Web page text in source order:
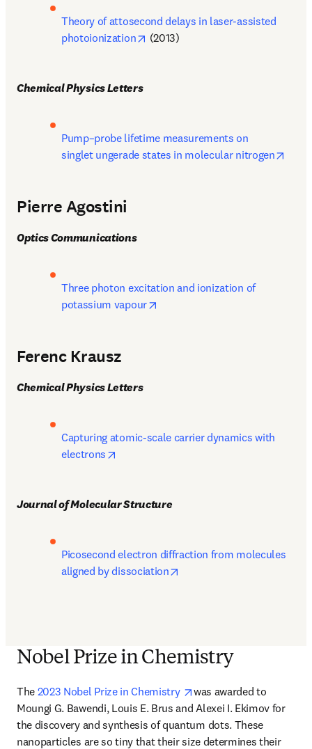
Theory of attosecond delays in laser-assisted
photoionization
opens in new tab/window
(2013)
Chemical Physics Letters
Pump–probe lifetime measurements on
singlet ungerade states in molecular nitrogen
Pierre Agostini
Optics Communications
Three photon excitation and ionization of
potassium vapour
Ferenc Krausz
Chemical Physics Letters
Capturing atomic-scale carrier dynamics with
electrons
Journal of Molecular Structure
Picosecond electron diffraction from molecules
aligned by dissociation
Nobel Prize in Chemistry
The 2023 Nobel Prize in Chemistry opens in new tab/window
was awarded to
Moungi G. Bawendi, Louis E. Brus and Alexei I. Ekimov for
the discovery and synthesis of quantum dots. These
nanoparticles are so tiny that their size determines their